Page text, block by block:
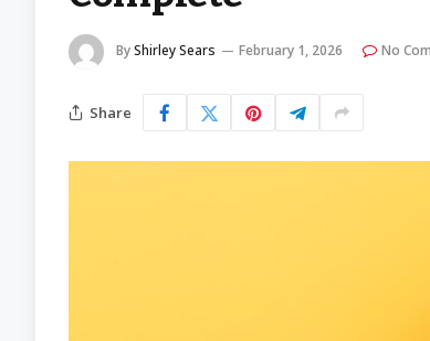
ByShirley Sears February 1, 2026 No
Share